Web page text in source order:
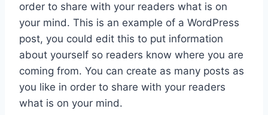
order to share with your readers what is on
your mind. This is an example of a WordPress
post, you could edit this to put information
about yourself so readers know where you are
coming from. You can create as many posts as
you like in order to share with your readers
what is on your mind.